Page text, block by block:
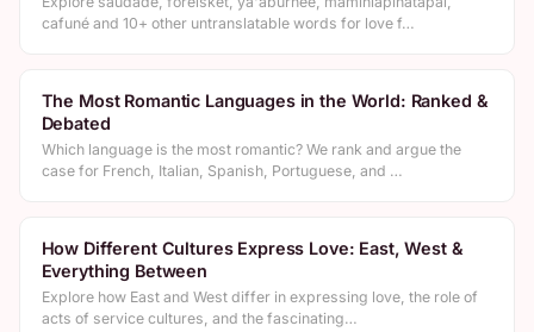
cafuné and 10+ other untranslatable words for love f…
The Most Romantic Languages in the World: Ranked &
Debated
Which language is the most romantic? We rank and argue the
case for French, Italian, Spanish, Portuguese, and …
How Different Cultures Express Love: East, West &
Everything Between
Explore how East and West differ in expressing love, the role of
acts of service cultures, and the fascinating…